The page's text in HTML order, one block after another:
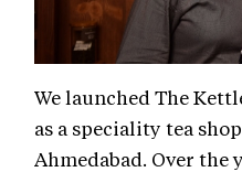
We launched The
as a speciality tea
Ahmedabad. Over the